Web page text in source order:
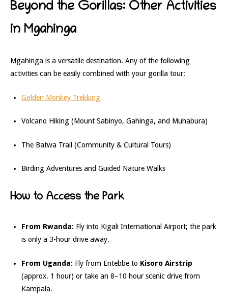
Beyond the Gorillas: Other Activities
in Mgahinga
Mgahinga is a versatile destination. Any of the following
activities can be easily combined with your gorilla tour:
Golden Monkey Trekking
Volcano Hiking (Mount Sabinyo, Gahinga, and Muhabura)
The Batwa Trail (Community & Cultural Tours)
Birding Adventures and Guided Nature Walks
How to Access the Park
From Rwanda: Fly into Kigali International Airport; the park
is only a 3-hour drive away.
From Uganda: Fly from Entebbe to Kisoro Airstrip
(approx. 1 hour) or take an 8–10 hour scenic drive from
Kampala.